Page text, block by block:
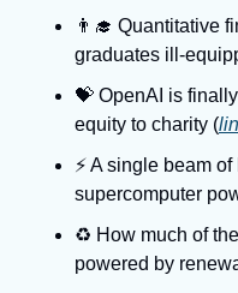
👨‍🎓 Quantitative
graduates ill-
💝 OpenAI is
equity to charity (
⚡ A single beam of
supercomputer
♻️ How much of
powered by